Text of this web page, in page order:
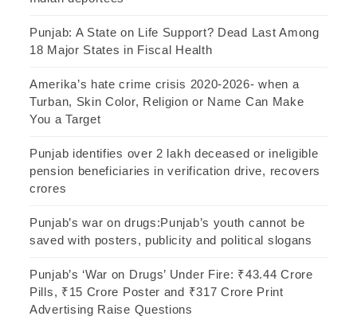
Punjab: A State on Life Support? Dead Last Among
18 Major States in Fiscal Health
Amerika’s hate crime crisis 2020-2026- when a
Turban, Skin Color, Religion or Name Can Make
You a Target
Punjab identifies over 2 lakh deceased or ineligible
pension beneficiaries in verification drive, recovers
crores
Punjab’s war on drugs:Punjab’s youth cannot be
saved with posters, publicity and political slogans
Punjab’s ‘War on Drugs’ Under Fire: ₹43.44 Crore
Pills, ₹15 Crore Poster and ₹317 Crore Print
Advertising Raise Questions